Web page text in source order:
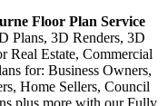
Floor Plan Service
Plans, 3D Renders, 3D
Real Estate, Commercial
for: Business Owners,
Home Sellers, Council
plus more with our Fully